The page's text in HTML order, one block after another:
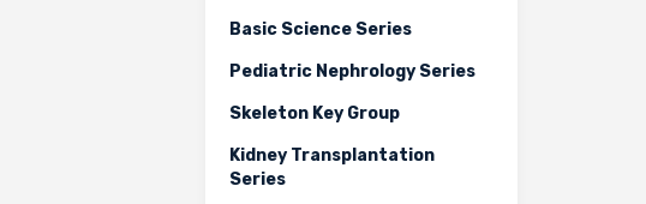
Basic Science Series
Pediatric Nephrology Series
Skeleton Key Group
Kidney Transplantation
Series